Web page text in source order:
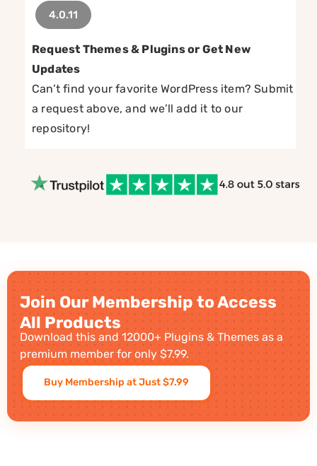
4.0.11
Request Themes & Plugins or Get New
Updates
Can’t find your favorite WordPress item? Submit
a request above, and we’ll add it to our
repository!
Join Our Membership to Access
All Products
Download this and 12000+ Plugins & Themes as a
premium member for only $7.99.
Buy Membership at Just $7.99